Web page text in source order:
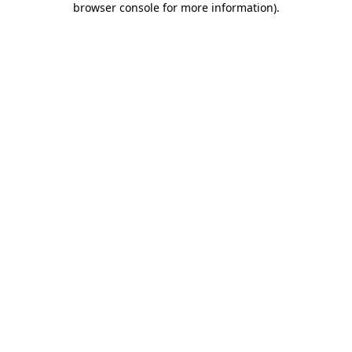
browser console for more information).